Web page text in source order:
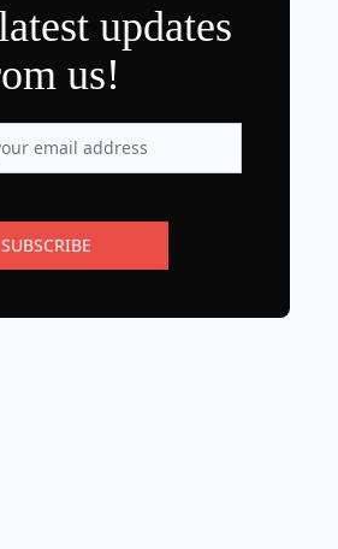
updates
us!
SUBSCRIBE